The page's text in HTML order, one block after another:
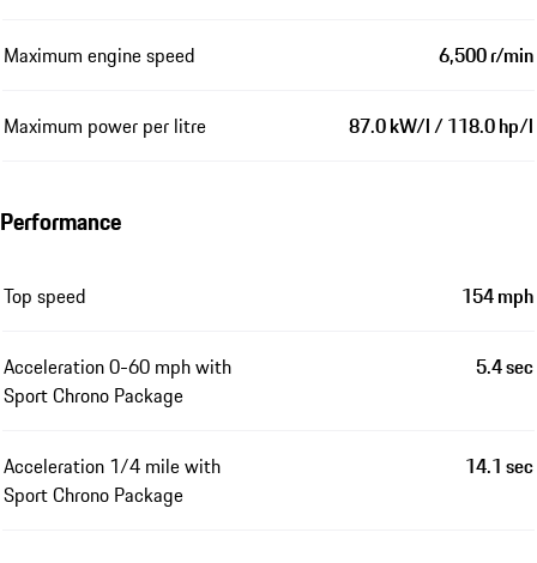
Maximum engine speed 6,500 r/min
Maximum power per litre 87.0 kW/l / 118.0 hp/l
Performance
Top speed 154 mph
Acceleration 0-60 mph with
Sport Chrono Package
5.4 sec
Acceleration 1/4 mile with
Sport Chrono Package
14.1 sec